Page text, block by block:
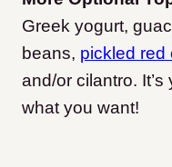
Greek yogurt,
beans, pickled red
and/or cilantro.
what you want!